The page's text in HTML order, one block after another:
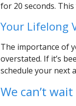
for 20 seconds.
Your Lifelong
The importance of
overstated. If it’s
schedule your next
We can’t